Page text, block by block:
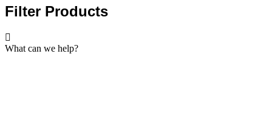
Filter Products
What can we help?